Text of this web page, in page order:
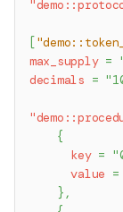
[
max_supply =
decimals =
{
key =
value =
} ,